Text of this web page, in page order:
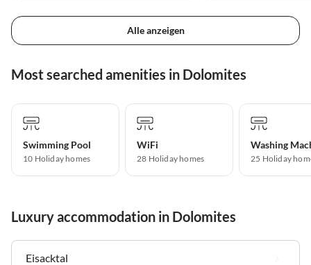
Alle anzeigen
Most searched amenities in Dolomites
Swimming Pool
10 Holiday homes
WiFi
28 Holiday homes
Washing
25 Holiday
Luxury accommodation in Dolomites
Eisacktal